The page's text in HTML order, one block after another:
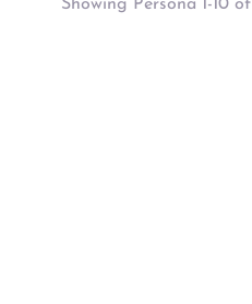
Showing Persona 1-10 of